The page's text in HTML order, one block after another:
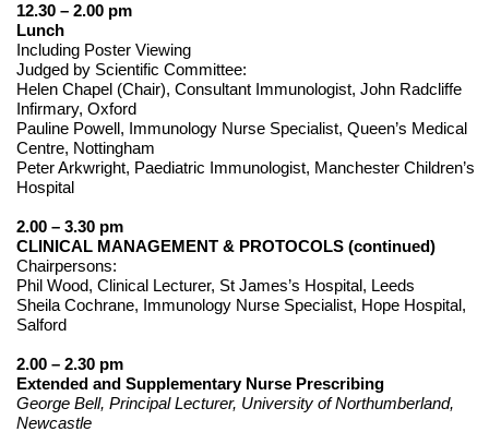
12.30 – 2.00 pm
Lunch
Including Poster Viewing
Judged by Scientific Committee:
Helen Chapel (Chair), Consultant Immunologist, John Radcliffe
Infirmary, Oxford
Pauline Powell, Immunology Nurse Specialist, Queen’s Medical
Centre, Nottingham
Peter Arkwright, Paediatric Immunologist, Manchester Children’s
Hospital
2.00 – 3.30 pm
CLINICAL MANAGEMENT & PROTOCOLS (continued)
Chairpersons:
Phil Wood, Clinical Lecturer, St James’s Hospital, Leeds
Sheila Cochrane, Immunology Nurse Specialist, Hope Hospital,
Salford
2.00 – 2.30 pm
Extended and Supplementary Nurse Prescribing
George Bell, Principal Lecturer, University of Northumberland,
Newcastle